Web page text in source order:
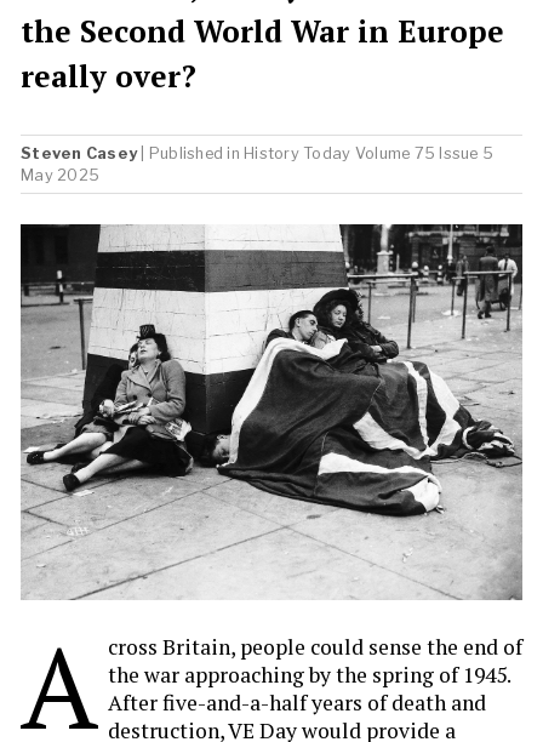
the Second World War in Europe
really over?
Steven Casey| Published in History Today Volume 75 Issue 5
May 2025
A cross Britain, people could sense the end of
the war approaching by the spring of 1945.
After five-and-a-half years of death and
destruction, VE Day would provide a